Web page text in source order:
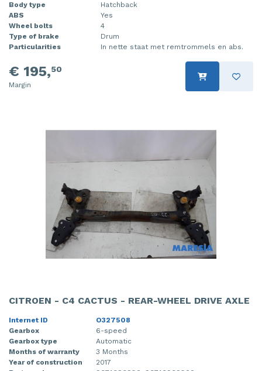
Body type
Hatchback
ABS
Yes
Wheel bolts
4
Type of brake
Drum
Particularities
In nette staat met remtrommels en abs.
€ 195,50
Margin
CITROEN - C4 CACTUS - REAR-WHEEL DRIVE AXLE
Internet ID
O327508
Gearbox
6-speed
Gearbox type
Automatic
Months of warranty
3 Months
Year of construction
2017